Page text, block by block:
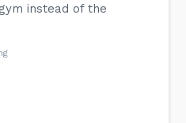
instead of the